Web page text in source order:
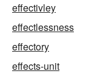
effectivley
effectlessness
effectory
effects-unit